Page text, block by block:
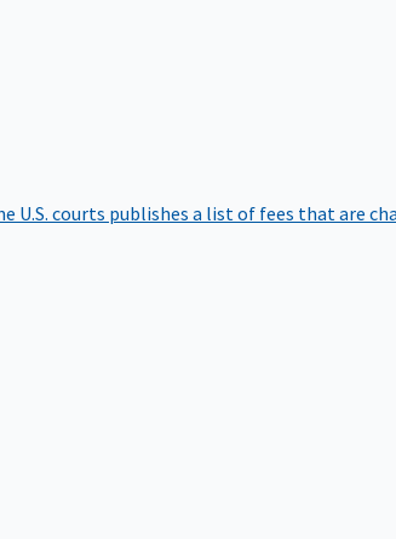
U.S. courts publishes a list of fees that are